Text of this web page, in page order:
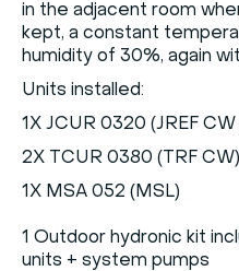
in the adjacent room
kept, a constant
humidity of 30%, again
Units installed:
1X JCUR 0320 (JREF CW
2X TCUR 0380 (TRF CW)
1X MSA 052 (MSL)
1 Outdoor hydronic kit
units + system pumps